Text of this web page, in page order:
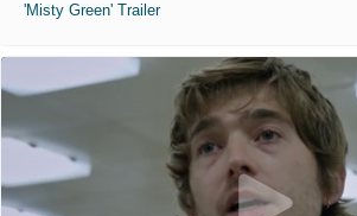
'Misty Green' Trailer